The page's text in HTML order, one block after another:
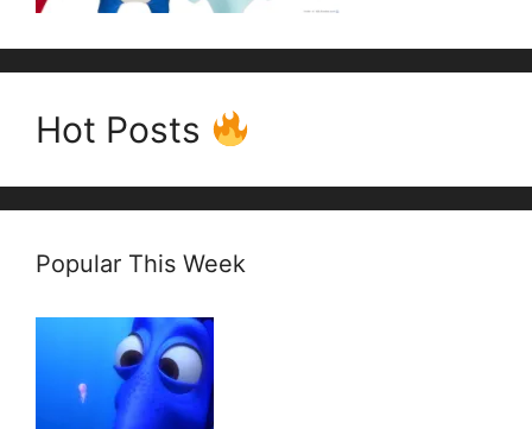
Hot Posts
Popular This Week